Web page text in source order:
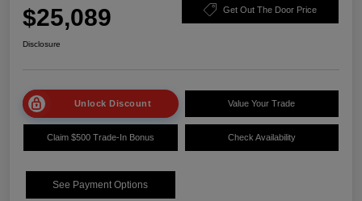
$25,089 Get Out The Door Price
Disclosure
Unlock Discount Value Your Trade
Claim $500 Trade-In Bonus Check Availability
See Payment Options